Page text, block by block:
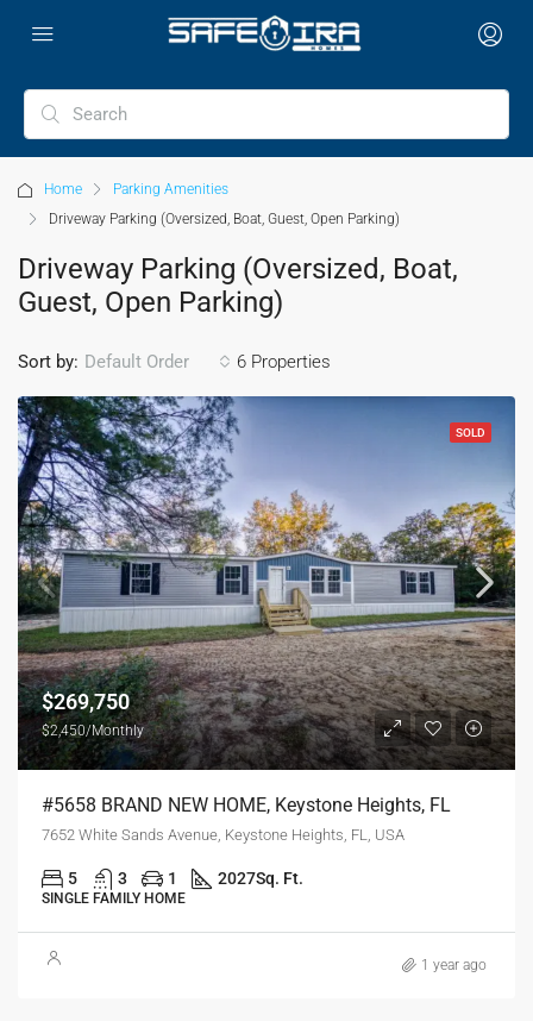
Home
Parking Amenities
Driveway Parking (Oversized, Boat, Guest, Open Parking)
Driveway Parking (Oversized, Boat,
Guest, Open Parking)
6 Properties
Sort by: Default Order
SOLD
$269,750
$2,450/Monthly
#5658 BRAND NEW HOME, Keystone Heights, FL
7652 White Sands Avenue, Keystone Heights, FL, USA
5 3 1 2027Sq. Ft.
SINGLE FAMILY HOME
1 year ago